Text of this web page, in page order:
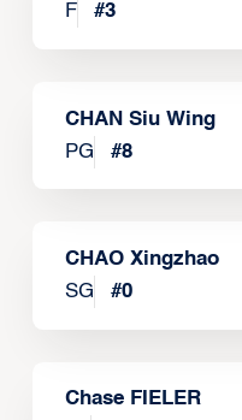
F
#3
CHAN Siu Wing
PG
#8
CHAO Xingzhao
SG
#0
Chase FIELER